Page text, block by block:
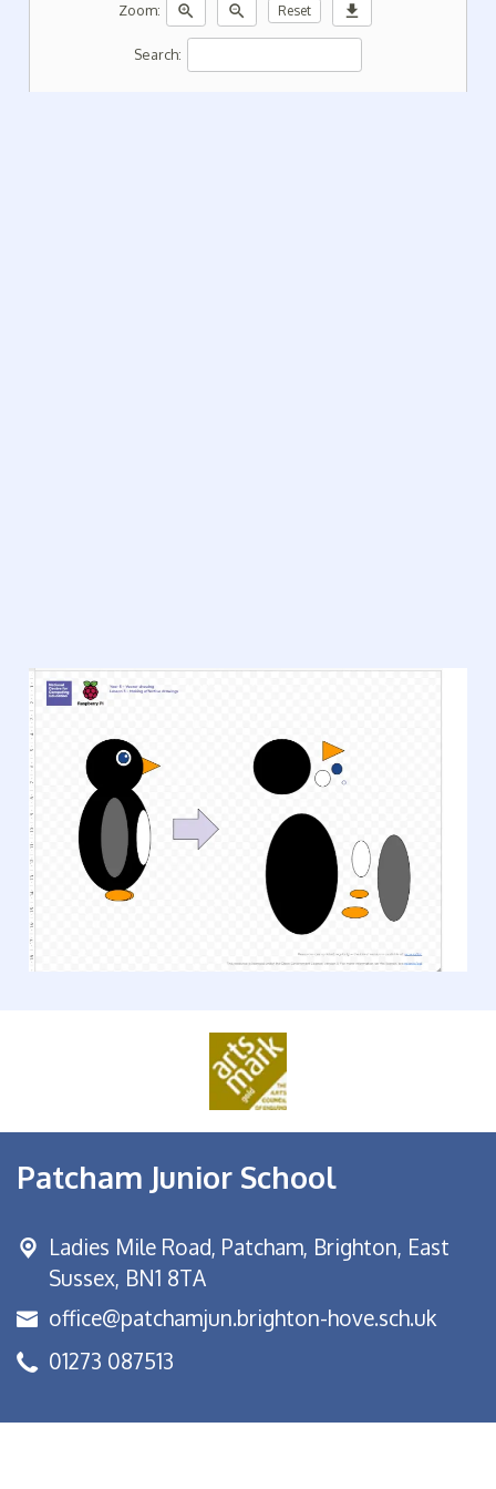
Zoom: zoom_in zoom_out Reset download
Search:
Patcham Junior School
Ladies Mile Road, Patcham, Brighton, East
Sussex, BN1 8TA
office@patchamjun.brighton-hove.sch.uk
01273 087513